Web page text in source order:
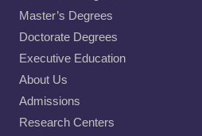
Master’s Degrees
Doctorate Degrees
Executive Education
About Us
Admissions
Research Centers